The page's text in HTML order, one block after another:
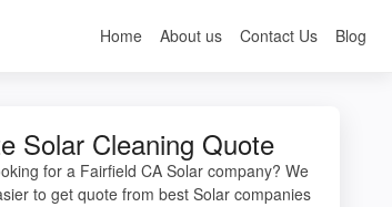
Home About us Contact Us Blog
Solar Cleaning Quote
for a Fairfield CA Solar company? We
to get quote from best Solar companies